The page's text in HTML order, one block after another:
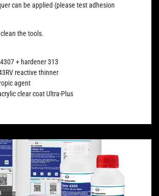
can be applied (please test adhesion
the tools.
+ hardener 313
reactive thinner
agent
clear coat Ultra-Plus